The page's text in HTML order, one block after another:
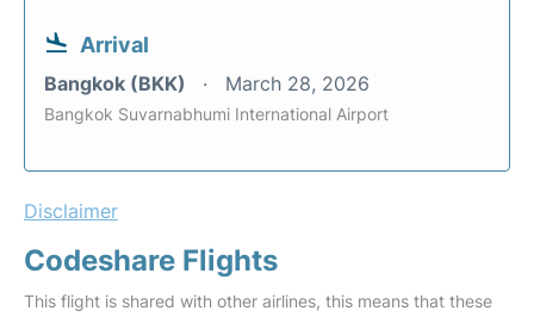
Arrival
Bangkok (BKK) March 28, 2026
Bangkok Suvarnabhumi International Airport
Disclaimer
Codeshare Flights
This flight is shared with other airlines, this means that these